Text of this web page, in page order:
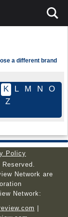
a different brand
K L M N
O
Z
Policy
Network are
Network: